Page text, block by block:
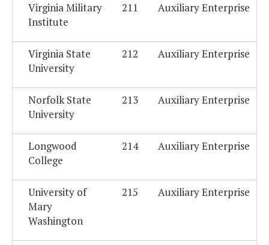
Virginia Military
Institute
211 Auxiliary Enterprise
Virginia State
University
212 Auxiliary Enterprise
Norfolk State
University
213 Auxiliary Enterprise
Longwood
College
214 Auxiliary Enterprise
University of
Mary
Washington
215 Auxiliary Enterprise